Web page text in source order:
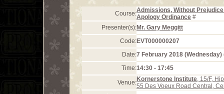
Course:Admissions, Without
Apology Ordinance #
Presenter(s):Mr. Gary Meggitt
Code:EVT000000207
Date:7 February 2018 (Wednesday)
Time:14:30 - 17:45
Venue:Kornerstone Institute, 15/F,
55 Des Voeux Road Central,